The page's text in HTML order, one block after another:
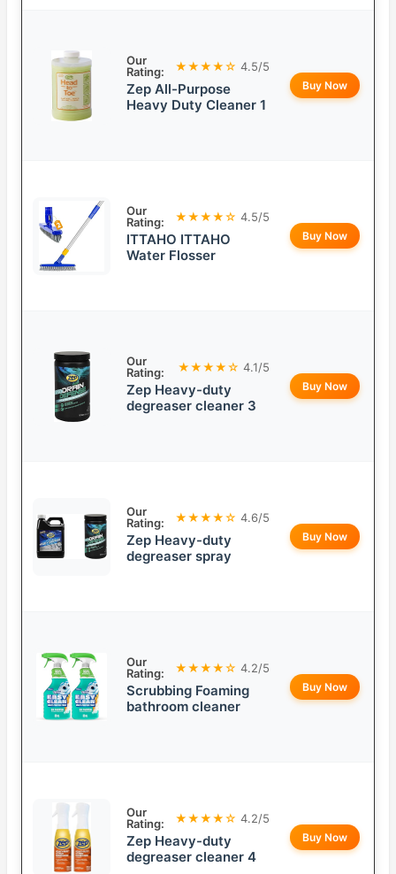
Our
Rating:
★★★★☆ 4.5/5
Zep All-Purpose
Heavy Duty Cleaner 1
Buy Now
Our
Rating:
★★★★☆ 4.5/5
ITTAHO ITTAHO
Water Flosser
Buy Now
Our
Rating:
★★★★☆ 4.1/5
Zep Heavy-duty
degreaser cleaner 3
Buy Now
Our
Rating:
★★★★☆ 4.6/5
Zep Heavy-duty
degreaser spray
Buy Now
Our
Rating:
★★★★☆ 4.2/5
Scrubbing Foaming
bathroom cleaner
Buy Now
Our
Rating:
★★★★☆ 4.2/5
Zep Heavy-duty
degreaser cleaner 4
Buy Now